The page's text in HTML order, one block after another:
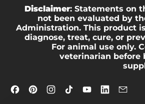
Disclaimer: Statements on
not been evaluated by
Administration. This product
diagnose, treat, cure, or
For animal use only.
veterinarian before
FacebookPinterestInstagram
TikTokYouTubeLinkedIn